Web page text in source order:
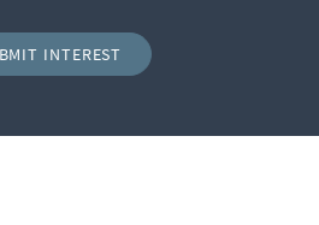
INTEREST